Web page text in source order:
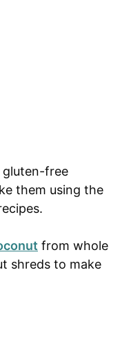
free
them using the
from whole
shreds to make